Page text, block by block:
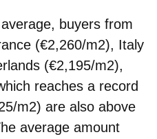
buyers from
(€2,260/m2), Italy
(€2,195/m2),
reaches a record
m2) are also above
average amount